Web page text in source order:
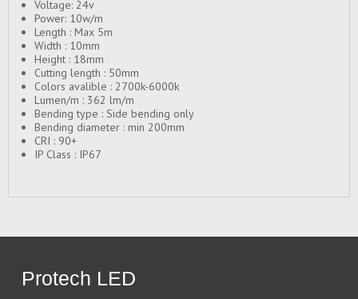
Voltage: 24v
Power: 10w/m
Length : Max 5m
Width : 10mm
Height : 18mm
Cutting length : 50mm
Colors avalible : 2700k-6000k
Lumen/m : 362 lm/m
Bending type : Side bending only
Bending diameter : min 200mm
CRI : 90+
IP Class : IP67
Protech LED